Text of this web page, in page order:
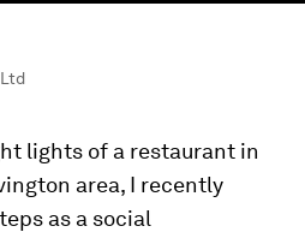
lights of a restaurant in
area, I recently
as a social